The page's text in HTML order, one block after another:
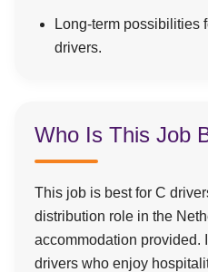
Long-term possibilities
drivers.
Who Is This Job
This job is best for C
distribution role in the
accommodation provided.
drivers who enjoy